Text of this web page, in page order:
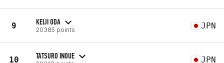
9 KEIJI ODA
20385 points JPN
10 TATSURO INOUE JPN